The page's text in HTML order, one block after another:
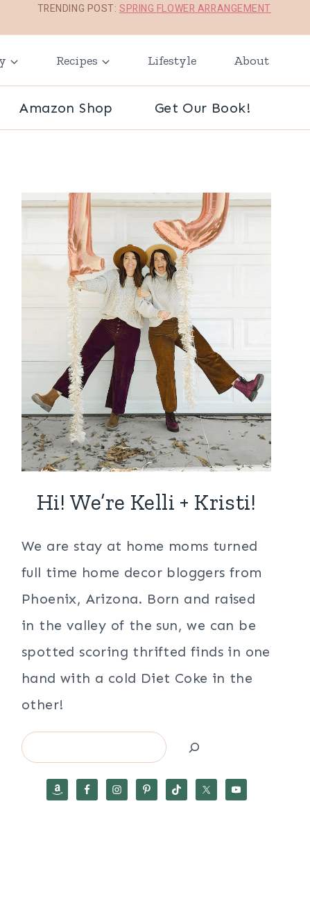
TRENDING POST: SPRING FLOWER ARRANGEMENT
Recipes Lifestyle About
Amazon Shop Get Our Book!
Hi! We’re Kelli + Kristi!
We are stay at home moms turned
full time home decor bloggers from
Phoenix, Arizona. Born and raised
in the valley of the sun, we can be
spotted scoring thrifted finds in one
hand with a cold Diet Coke in the
other!
Search